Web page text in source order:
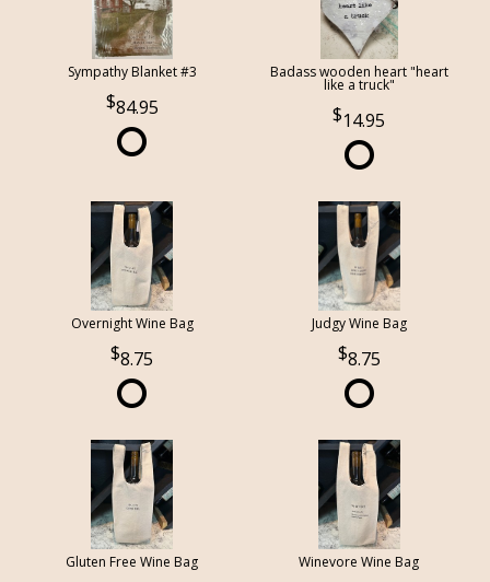
Sympathy Blanket #3
84.95
Badass wooden heart "heart
like a truck"
14.95
Overnight Wine Bag
8.75
Judgy Wine Bag
8.75
Gluten Free Wine Bag Winevore Wine Bag